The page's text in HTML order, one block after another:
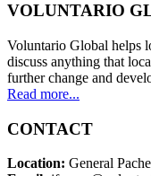
VOLUNTARIO
Voluntario Global helps
discuss anything that
further change and
Read more...
CONTACT
Location: General